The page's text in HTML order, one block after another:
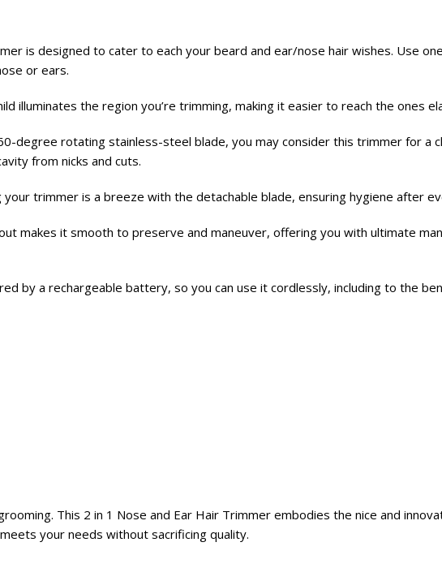
is designed to cater to each your beard and ear/nose hair wishes. Use
or ears.
illuminates the region you’re trimming, making it easier to reach the ones
degree rotating stainless-steel blade, you may consider this trimmer for a
from nicks and cuts.
your trimmer is a breeze with the detachable blade, ensuring hygiene after
makes it smooth to preserve and maneuver, offering you with ultimate
by a rechargeable battery, so you can use it cordlessly, including to the
This 2 in 1 Nose and Ear Hair Trimmer embodies the nice and
your needs without sacrificing quality.